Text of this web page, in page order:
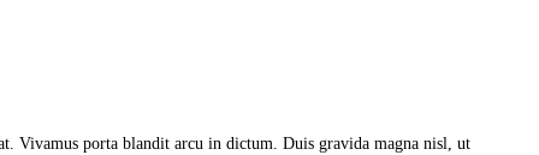
Vivamus porta blandit arcu in dictum. Duis gravida magna nisl, ut